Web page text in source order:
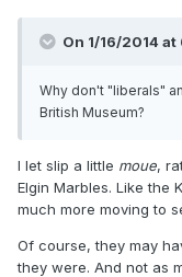
On 1/16/2014 at
Why don't "liberals"
British Museum?
I let slip a little moue,
Elgin Marbles. Like the
much more moving to
Of course, they may
they were. And not as